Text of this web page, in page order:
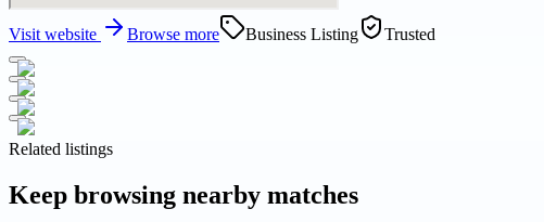
Visit website Browse more Business Listing Trusted
Related listings
Keep browsing nearby matches